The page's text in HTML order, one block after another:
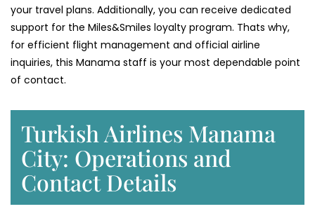
your travel plans. Additionally, you can receive dedicated
support for the Miles&Smiles loyalty program. Thats why,
for efficient flight management and official airline
inquiries, this Manama staff is your most dependable point
of contact.
Turkish Airlines Manama
City: Operations and
Contact Details